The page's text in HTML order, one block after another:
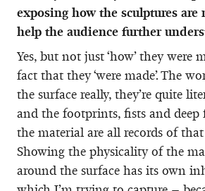
exposing how the sculptures are
help the audience further
Yes, but not just ‘how’ they were
fact that they ‘were made’. The
the surface really, they’re quite
and the footprints, fists and deep
the material are all records of
Showing the physicality of the
around the surface has its own